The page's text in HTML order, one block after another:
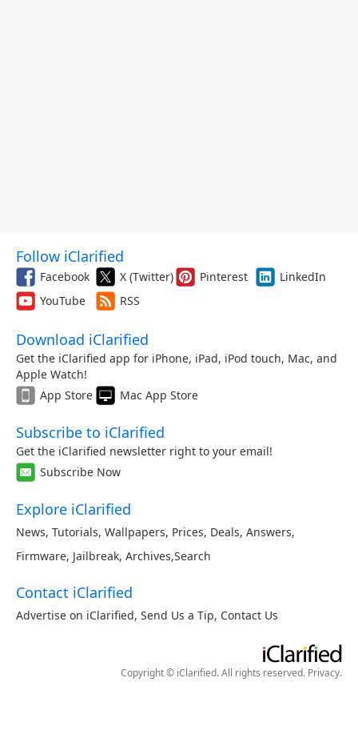
Follow iClarified
Facebook X (Twitter) Pinterest
LinkedIn
YouTube
RSS
Download iClarified
Get the iClarified app for iPhone, iPad, iPod touch, Mac, and
Apple Watch!
App Store
Mac App Store
Subscribe to iClarified
Get the iClarified newsletter right to your email!
Subscribe Now
Explore iClarified
News, Tutorials, Wallpapers, Prices, Deals, Answers,
Firmware, Jailbreak, Archives,Search
Contact iClarified
Advertise on iClarified, Send Us a Tip, Contact Us
Copyright © iClarified. All rights reserved. Privacy.